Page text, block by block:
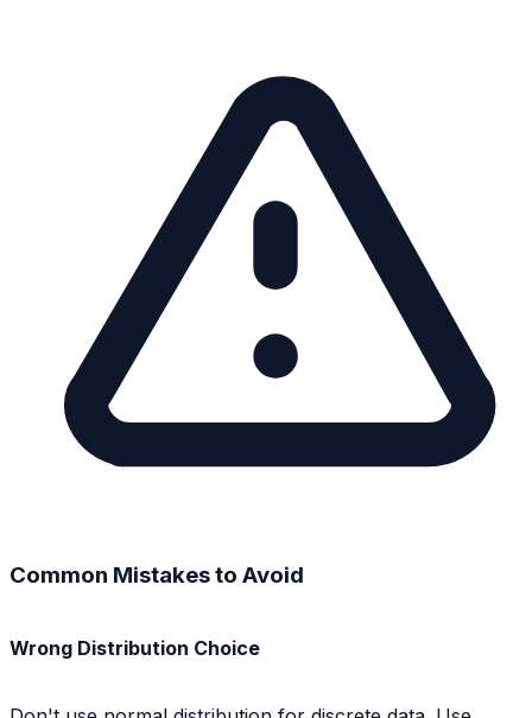
Common Mistakes to Avoid
Wrong Distribution Choice